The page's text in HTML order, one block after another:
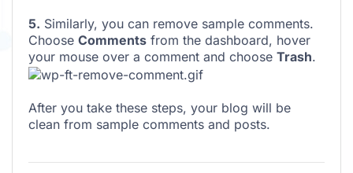
5. Similarly, you can remove sample comments.
Choose Comments from the dashboard, hover
your mouse over a comment and choose Trash.
After you take these steps, your blog will be
clean from sample comments and posts.